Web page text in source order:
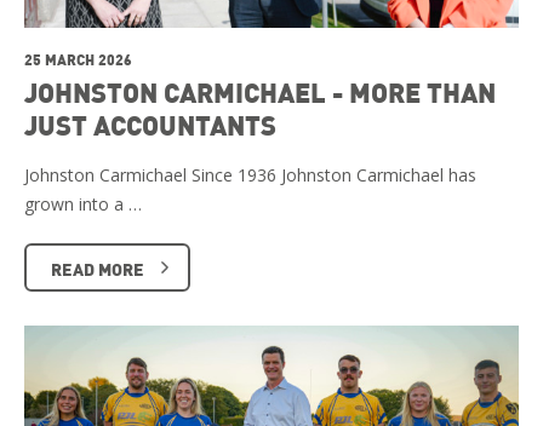
25 MARCH 2026
JOHNSTON CARMICHAEL - MORE THAN
JUST ACCOUNTANTS
Johnston Carmichael Since 1936 Johnston Carmichael has
grown into a …
READ MORE